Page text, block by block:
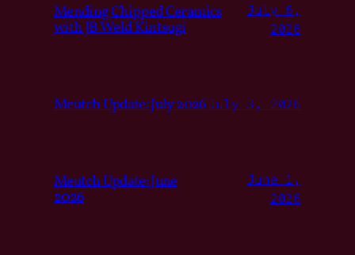
Mending Chipped Ceramics
with JB Weld Kintsugi
July 6,
2026
Meutch Update: July 2026July 3, 2026
Meutch Update: June
2026
June 1,
2026